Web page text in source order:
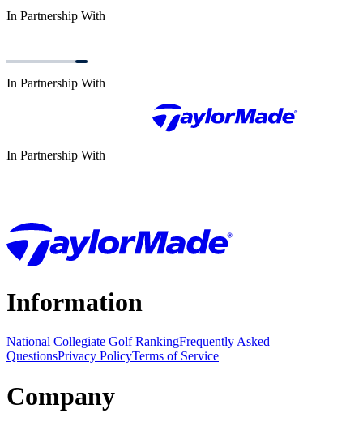
In Partnership With
In Partnership With
In Partnership With
Information
National Collegiate Golf RankingFrequently Asked
QuestionsPrivacy PolicyTerms of Service
Company